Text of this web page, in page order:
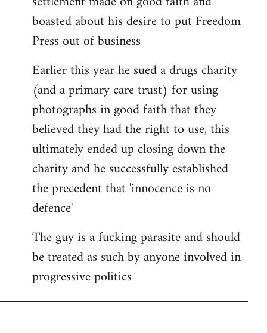
boasted about his desire to put Freedom
Press out of business
Earlier this year he sued a drugs charity
(and a primary care trust) for using
photographs in good faith that they
believed they had the right to use, this
ultimately ended up closing down the
charity and he successfully established
the precedent that 'innocence is no
defence'
The guy is a fucking parasite and should
be treated as such by anyone involved in
progressive politics